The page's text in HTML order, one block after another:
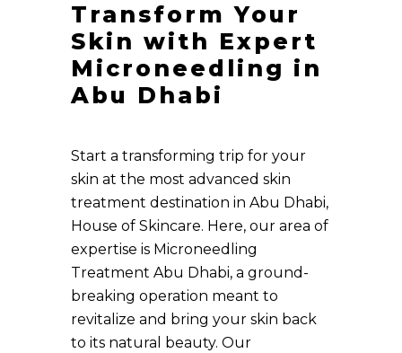
Transform Your
Skin with Expert
Microneedling in
Abu Dhabi
Start a transforming trip for your
skin at the most advanced skin
treatment destination in Abu Dhabi,
House of Skincare. Here, our area of
expertise is Microneedling
Treatment Abu Dhabi, a ground-
breaking operation meant to
revitalize and bring your skin back
to its natural beauty. Our